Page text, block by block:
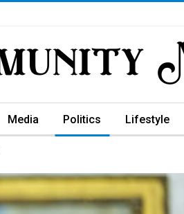
Media Politics Lifestyle